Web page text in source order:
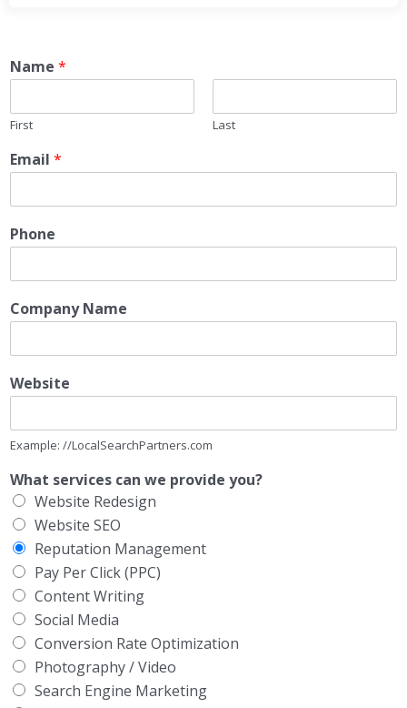
Name *
First Last
Email *
Phone
Company Name
Website
Example: //LocalSearchPartners.com
What services can we provide you?
Website Redesign
Website SEO
Reputation Management
Pay Per Click (PPC)
Content Writing
Social Media
Conversion Rate Optimization
Photography / Video
Search Engine Marketing